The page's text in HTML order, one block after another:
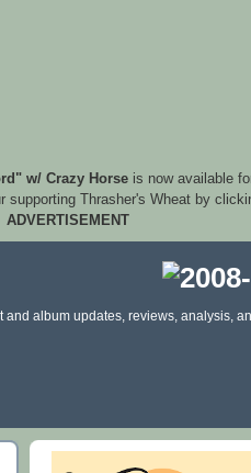
w/ Crazy Horseis now available
supporting Thrasher's Wheat by
ADVERTISEMENT
and album updates, reviews, analysis,